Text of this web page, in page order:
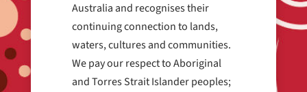
Australia and recognises their
continuing connection to lands,
waters, cultures and communities.
We pay our respect to Aboriginal
and Torres Strait Islander peoples;